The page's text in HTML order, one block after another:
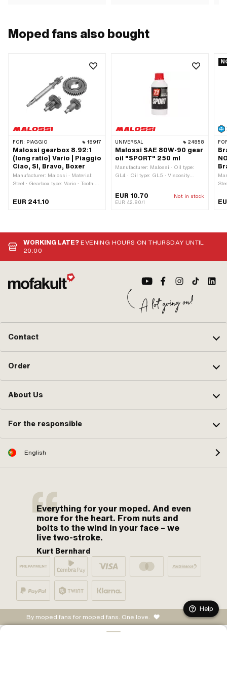
Moped fans also bought
FOR: PIAGGIO 18917
Malossi gearbox 8.92:1
(long ratio) Vario | Piaggio
Ciao, SI, Bravo, Boxer
Manufacturer: Malossi · Material:
Steel · Gearbox type: Vario · Toothing
8.92 / 1 · Surface: Hardened · Area
EUR 241.10
UNIVERSAL 24858
Malossi SAE 80W-90 gear
oil "SPORT" 250 ml
Manufacturer: Malossi · Oil type:
GL4 · Oil type: GL5 · Viscosity
type: Manual gearshift · Gearbox
EUR 10.70
Not in stock
EUR 42.80/l
WORKING LATE?EVENING HOURS ON THURSDAY UNTIL
20:00
Contact
Order
About Us
For the responsible
English
Everything for your moped. And even
more for the heart. From nuts and
bolts to the wind in your face – we
live two-stroke.
Kurt Bernhard
By moped fans for moped fans. One love.
Help